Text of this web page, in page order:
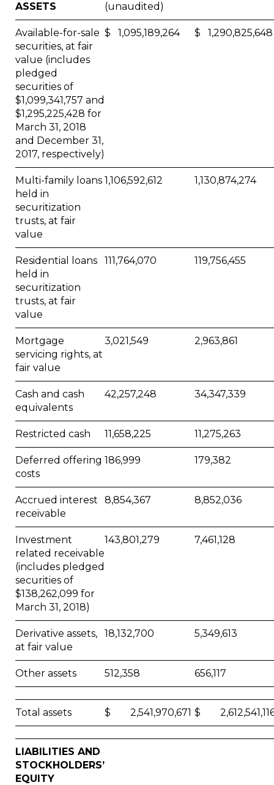
ASSETS (unaudited)
Available-for-sale
securities, at fair
value (includes
pledged
securities of
$1,099,341,757 and
$1,295,225,428 for
March 31, 2018
and December 31,
2017, respectively)
$ 1,095,189,264 $ 1,290,825,648
Multi-family loans
held in
securitization
trusts, at fair
value
1,106,592,612 1,130,874,274
Residential loans
held in
securitization
trusts, at fair
value
111,764,070 119,756,455
Mortgage
servicing rights, at
fair value
3,021,549 2,963,861
Cash and cash
equivalents
42,257,248 34,347,339
Restricted cash 11,658,225 11,275,263
Deferred offering
costs
186,999 179,382
Accrued interest
receivable
8,854,367 8,852,036
Investment
related receivable
(includes pledged
securities of
$138,262,099 for
March 31, 2018)
143,801,279 7,461,128
Derivative assets,
at fair value
18,132,700 5,349,613
Other assets 512,358 656,117
Total assets $ 2,541,970,671 $
LIABILITIES AND
STOCKHOLDERS’
EQUITY